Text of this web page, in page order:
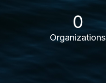
0
Organizations